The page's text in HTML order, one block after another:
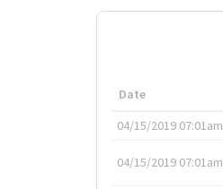
Date
04/15/2019 07:01am
04/15/2019 07:01am